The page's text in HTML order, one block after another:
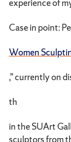
experience of
Case in point:
Women
,” currently on
th
in the SUArt
sculptors from